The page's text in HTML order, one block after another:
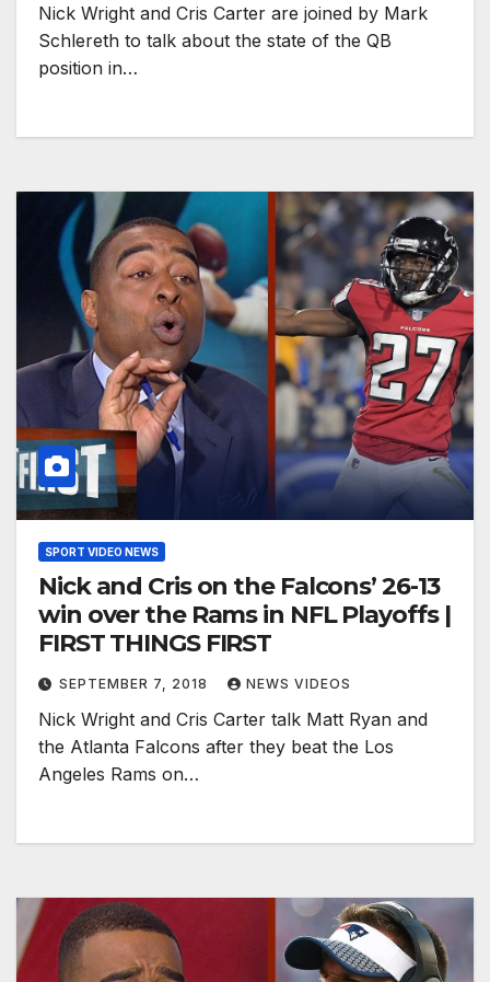
Nick Wright and Cris Carter are joined by Mark
Schlereth to talk about the state of the QB
position in…
SPORT VIDEO NEWS
Nick and Cris on the Falcons’ 26-13
win over the Rams in NFL Playoffs |
FIRST THINGS FIRST
SEPTEMBER 7, 2018 NEWS VIDEOS
Nick Wright and Cris Carter talk Matt Ryan and
the Atlanta Falcons after they beat the Los
Angeles Rams on…